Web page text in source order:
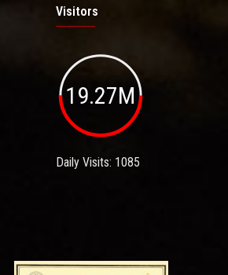
Visitors
19.27M
Daily Visits: 1085